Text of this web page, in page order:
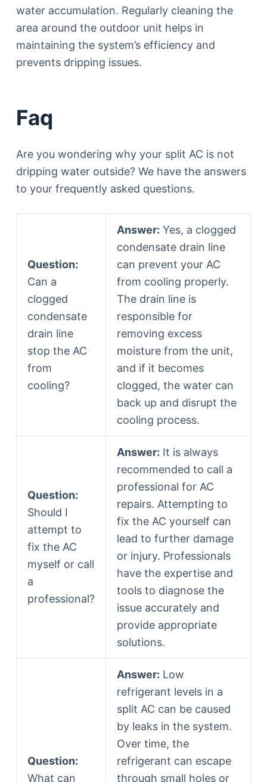
water accumulation. Regularly cleaning the
area around the outdoor unit helps in
maintaining the system’s efficiency and
prevents dripping issues.
Faq
Are you wondering why your split AC is not
dripping water outside? We have the answers
to your frequently asked questions.
Question:
Can a
clogged
condensate
drain line
stop the AC
from
cooling?
Answer: Yes, a clogged
condensate drain line
can prevent your AC
from cooling properly.
The drain line is
responsible for
removing excess
moisture from the unit,
and if it becomes
clogged, the water can
back up and disrupt the
cooling process.
Question:
Should I
attempt to
fix the AC
myself or call
a
professional?
Answer: It is always
recommended to call a
professional for AC
repairs. Attempting to
fix the AC yourself can
lead to further damage
or injury. Professionals
have the expertise and
tools to diagnose the
issue accurately and
provide appropriate
solutions.
Question:
What can
Answer: Low
refrigerant levels in a
split AC can be caused
by leaks in the system.
Over time, the
refrigerant can escape
through small holes or